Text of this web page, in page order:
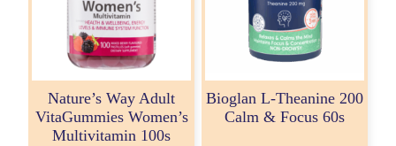
Nature’s Way Adult
VitaGummies Women’s
Multivitamin 100s
Bioglan L-Theanine 200
Calm & Focus 60s